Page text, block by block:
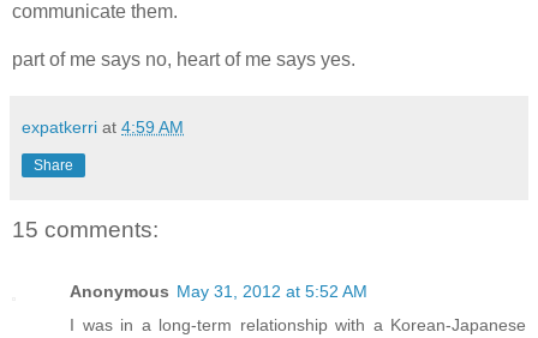
communicate them.
part of me says no, heart of me says yes.
expatkerri at 4:59 AM
Share
15 comments:
Anonymous May 31, 2012 at 5:52 AM
I was in a long-term relationship with a Korean-Japanese